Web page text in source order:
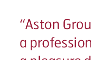
“Aston
a